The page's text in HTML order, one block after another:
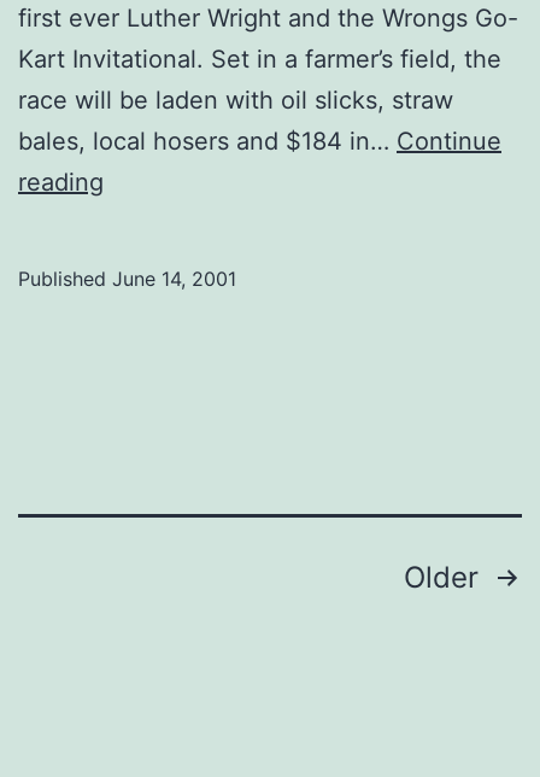
first ever Luther Wright and the Wrongs Go-
Kart Invitational. Set in a farmer’s field, the
race will be laden with oil slicks, straw
bales, local hosers and $184 in… Continue
reading
Published June 14, 2001
Older